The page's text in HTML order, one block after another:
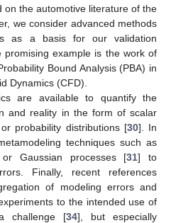
on the automotive literature of the
we consider advanced methods
as a basis for our validation
promising example is the work of
Bound Analysis (PBA) in
Dynamics (CFD).
are available to quantify the
and reality in the form of scalar
probability distributions [30]. In
techniques such as
Gaussian processes [31] to
Finally, recent references
of modeling errors and
to the intended use of
challenge [34], but especially